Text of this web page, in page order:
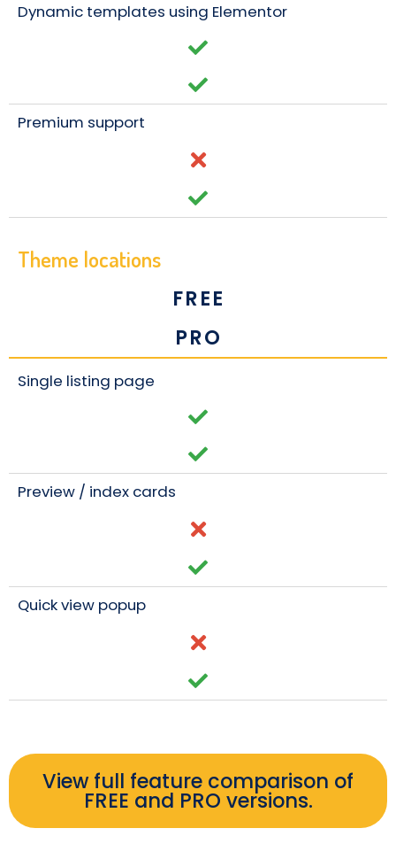
Dynamic templates using Elementor
Premium support
Theme locations
FREE
PRO
Single listing page
Preview / index cards
Quick view popup
View full feature comparison of
FREE and PRO versions.